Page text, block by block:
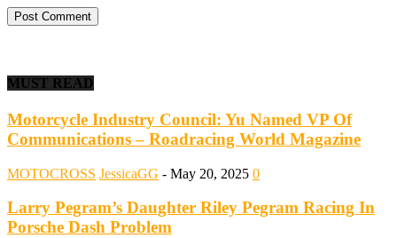
MUST READ
Motorcycle Industry Council: Yu Named VP Of
Communications – Roadracing World Magazine
MOTOCROSS JessicaGG - May 20, 2025 0
Larry Pegram’s Daughter Riley Pegram Racing In
Porsche Dash Problem